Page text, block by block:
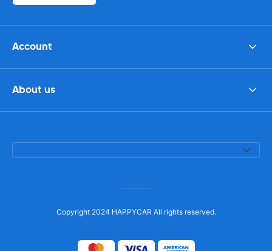
Account
About us
Copyright 2024 HAPPYCAR All rights reserved.